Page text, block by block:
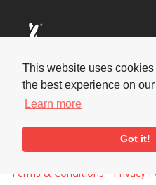
This website uses
the best experience on
Learn more
Got it!
Social
Copyright © 2026 National
Terms & Conditions
Privacy